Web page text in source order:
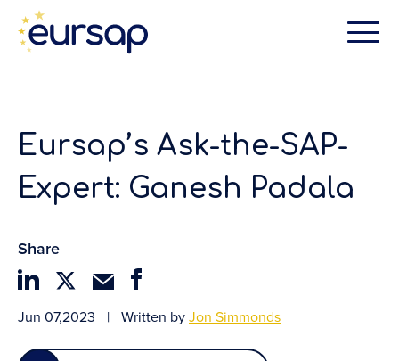
Eursap’s Ask-the-SAP-
Expert: Ganesh Padala
Share
Jun 07,2023 | Written byJon Simmonds